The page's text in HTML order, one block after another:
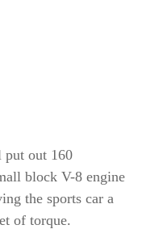
out 160
block V-8 engine
the sports car a
of torque.